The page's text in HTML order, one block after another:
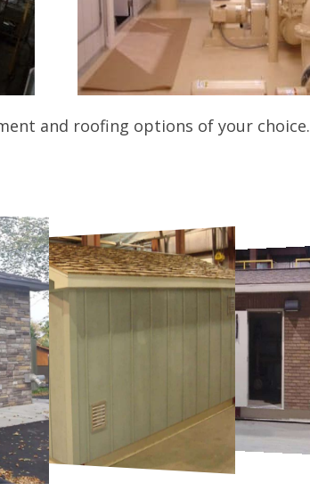
and roofing options of your choice.